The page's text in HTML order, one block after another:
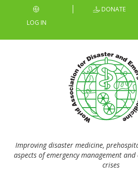
DONATE
LOG IN
Improving disaster medicine,
aspects of emergency management
crises